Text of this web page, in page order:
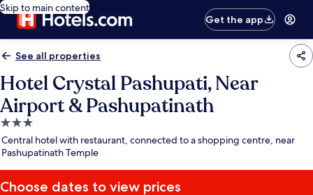
Skip to main content
Get the app
See all properties
Hotel Crystal Pashupati, Near
Airport & Pashupatinath
3.0
star
property
Central hotel with restaurant, connected to a shopping centre, near
Pashupatinath Temple
Choose dates to view prices